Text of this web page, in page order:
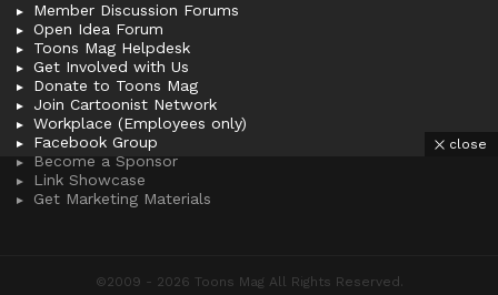
Member Discussion Forums
Open Idea Forum
Toons Mag Helpdesk
Get Involved with Us
Donate to Toons Mag
Join Cartoonist Network
Workplace (Employees only)
Facebook Group
Become a Sponsor
Link Showcase
Get Marketing Materials
©2009 - 2026 Toons Mag All Rights Reserved.
close